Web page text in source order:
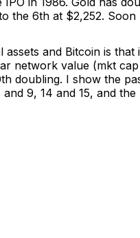
the 6th at $2,252. Soon
and Bitcoin is
network value (mkt
doubling. I show the
9, 14 and 15, and the